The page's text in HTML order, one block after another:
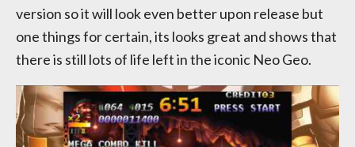
version so it will look even better upon release but
one things for certain, its looks great and shows that
there is still lots of life left in the iconic Neo Geo.